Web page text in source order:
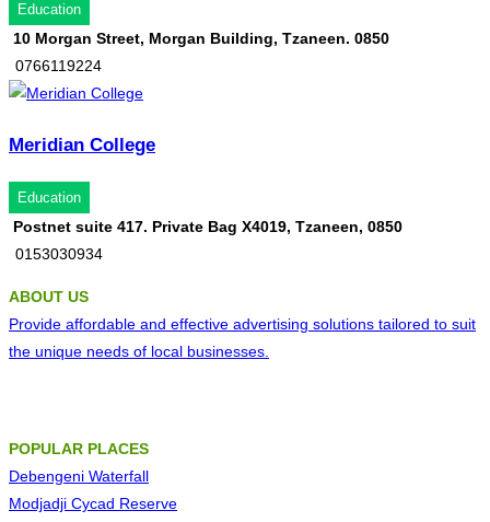
Education
10 Morgan Street, Morgan Building, Tzaneen. 0850
0766119224
Meridian College
Education
Postnet suite 417. Private Bag X4019, Tzaneen, 0850
0153030934
ABOUT US
Provide affordable and effective advertising solutions tailored to suit
the unique needs of local businesses.
POPULAR PLACES
Debengeni Waterfall
Modjadji Cycad Reserve